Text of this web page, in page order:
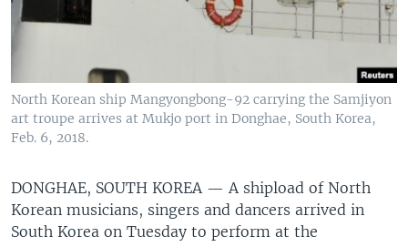
North Korean ship Mangyongbong-92 carrying the Samjiyon
art troupe arrives at Mukjo port in Donghae, South Korea,
Feb. 6, 2018.
DONGHAE, SOUTH KOREA — A shipload of North
Korean musicians, singers and dancers arrived in
South Korea on Tuesday to perform at the